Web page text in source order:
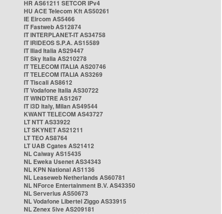
HR AS61211 SETCOR IPv4
HU ACE Telecom Kft AS50261
IE Eircom AS5466
IT Fastweb AS12874
IT INTERPLANET-IT AS34758
IT IRIDEOS S.P.A. AS15589
IT Iliad Italia AS29447
IT Sky Italia AS210278
IT TELECOM ITALIA AS20746
IT TELECOM ITALIA AS3269
IT Tiscali AS8612
IT Vodafone Italia AS30722
IT WINDTRE AS1267
IT i3D Italy, Milan AS49544
KWANT TELECOM AS43727
LT NTT AS33922
LT SKYNET AS21211
LT TEO AS8764
LT UAB Cgates AS21412
NL Caiway AS15435
NL Eweka Usenet AS34343
NL KPN National AS1136
NL Leaseweb Netherlands AS60781
NL NForce Entertainment B.V. AS43350
NL Serverius AS50673
NL Vodafone Libertel Ziggo AS33915
NL Zenex 5ive AS209181